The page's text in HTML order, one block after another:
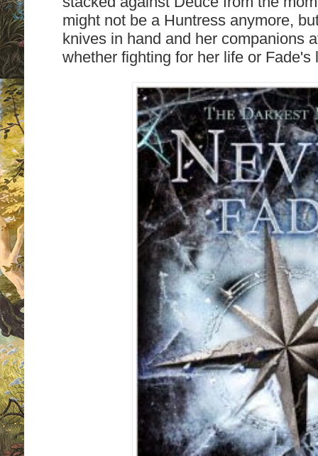
might not be a Huntress anymore,
knives in hand and her companions
whether fighting for her life or Fade's